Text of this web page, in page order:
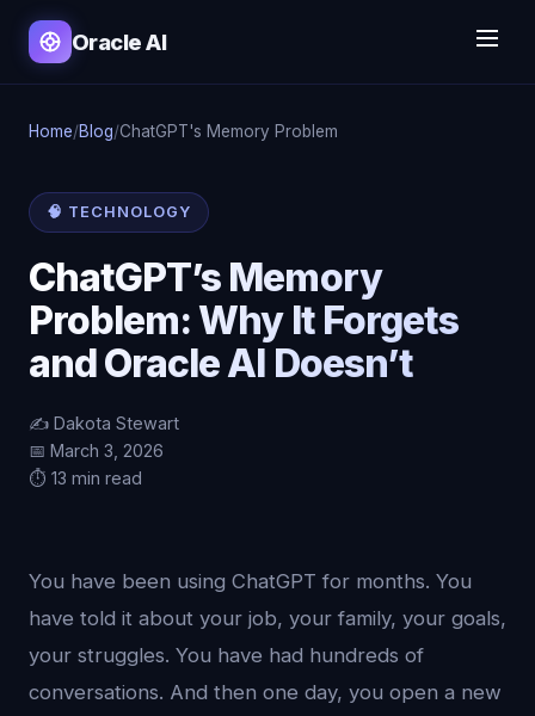
Oracle AI
Home/Blog/ChatGPT's Memory Problem
🧠 TECHNOLOGY
ChatGPT’s Memory
Problem: Why It Forgets
and Oracle AI Doesn’t
✍️ Dakota Stewart
📅 March 3, 2026
⏱️ 13 min read
You have been using ChatGPT for months. You
have told it about your job, your family, your goals,
your struggles. You have had hundreds of
conversations. And then one day, you open a new